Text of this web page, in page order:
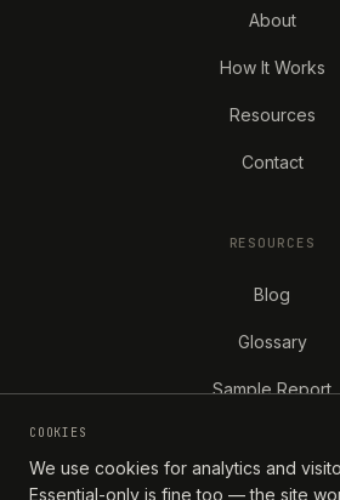
About
How It Works
Resources
Contact
RESOURCES
Blog
Glossary
Sample Report
COOKIES
We use cookies for analytics and
Essential-only is fine too — the site